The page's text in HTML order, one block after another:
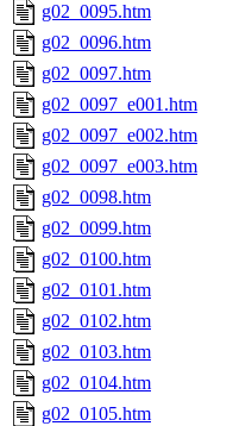
g02_0095.htm
g02_0096.htm
g02_0097.htm
g02_0097_e001.htm
g02_0097_e002.htm
g02_0097_e003.htm
g02_0098.htm
g02_0099.htm
g02_0100.htm
g02_0101.htm
g02_0102.htm
g02_0103.htm
g02_0104.htm
g02_0105.htm